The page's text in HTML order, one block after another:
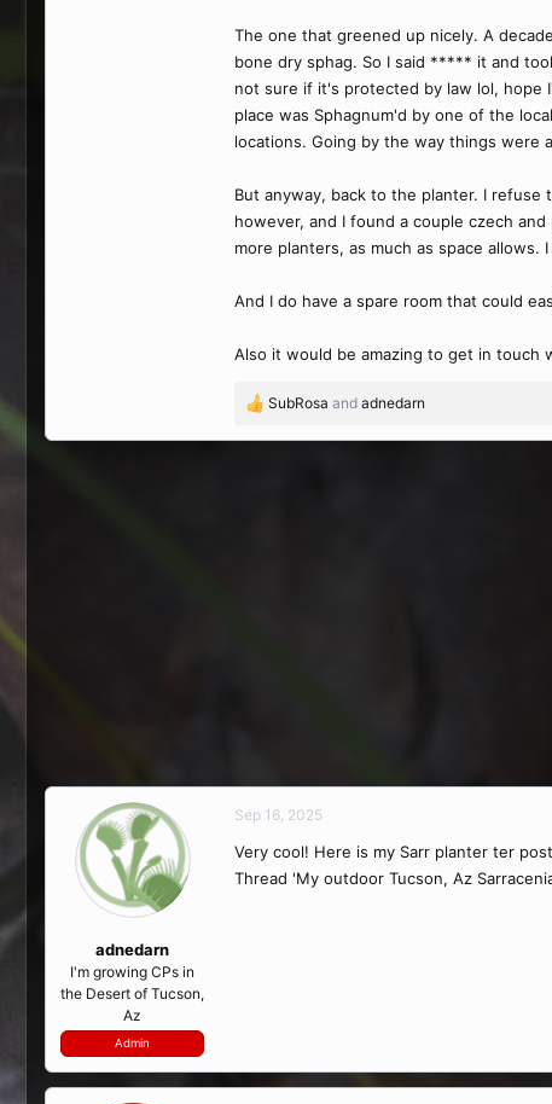
The one that greened up nicely. A
bone dry sphag. So I said ***** it and
not sure if it's protected by law lol, hope
place was Sphagnum'd by one of the
locations. Going by the way things were
But anyway, back to the planter. I
however, and I found a couple czech
more planters, as much as space
And I do have a spare room that could
Also it would be amazing to get in touch
R
SubRosa and adnedarn
adnedarn
I'm growing CPs in
the Desert of Tucson,
Az
Admin
Sep 16, 2025
Very cool! Here is my Sarr planter ter
Thread 'My outdoor Tucson, Az